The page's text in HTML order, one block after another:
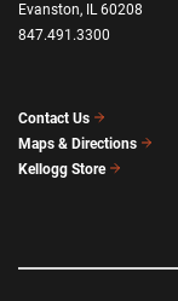
Evanston, IL 60208
847.491.3300
Contact Us
Maps & Directions
Kellogg Store